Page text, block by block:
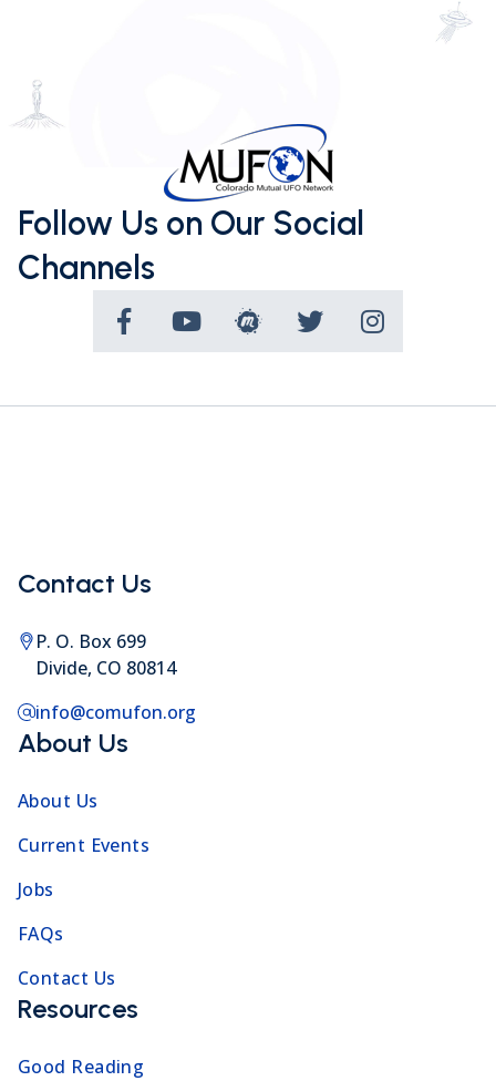
Follow Us on Our Social
Channels
Contact Us
P. O. Box 699
Divide, CO 80814
info@comufon.org
About Us
About Us
Current Events
Jobs
FAQs
Contact Us
Resources
Good Reading